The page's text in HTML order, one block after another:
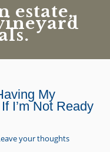
estate,
My
I’m Not Ready
your thoughts